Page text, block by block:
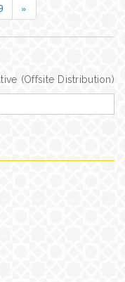
»
(Offsite Distribution)